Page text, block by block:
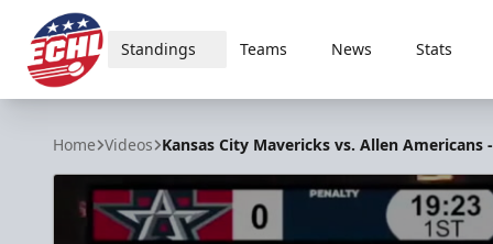
ECHL
Standings Teams News Stats
Home Videos Kansas City Mavericks vs. Allen Americans